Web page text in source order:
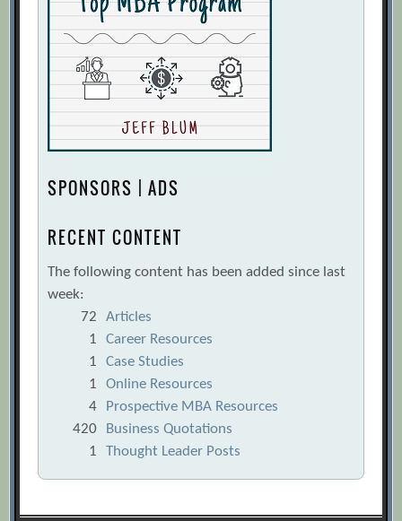
SPONSORS | ADS
RECENT CONTENT
The following content has been added since last
week:
72
Articles
1
Career Resources
1
Case Studies
1
Online Resources
4
Prospective MBA Resources
420
Business Quotations
1
Thought Leader Posts